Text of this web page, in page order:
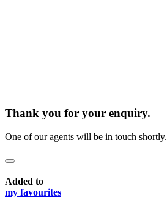
Thank you for your enquiry.
One of our agents will be in touch shortly.
Added to
my favourites